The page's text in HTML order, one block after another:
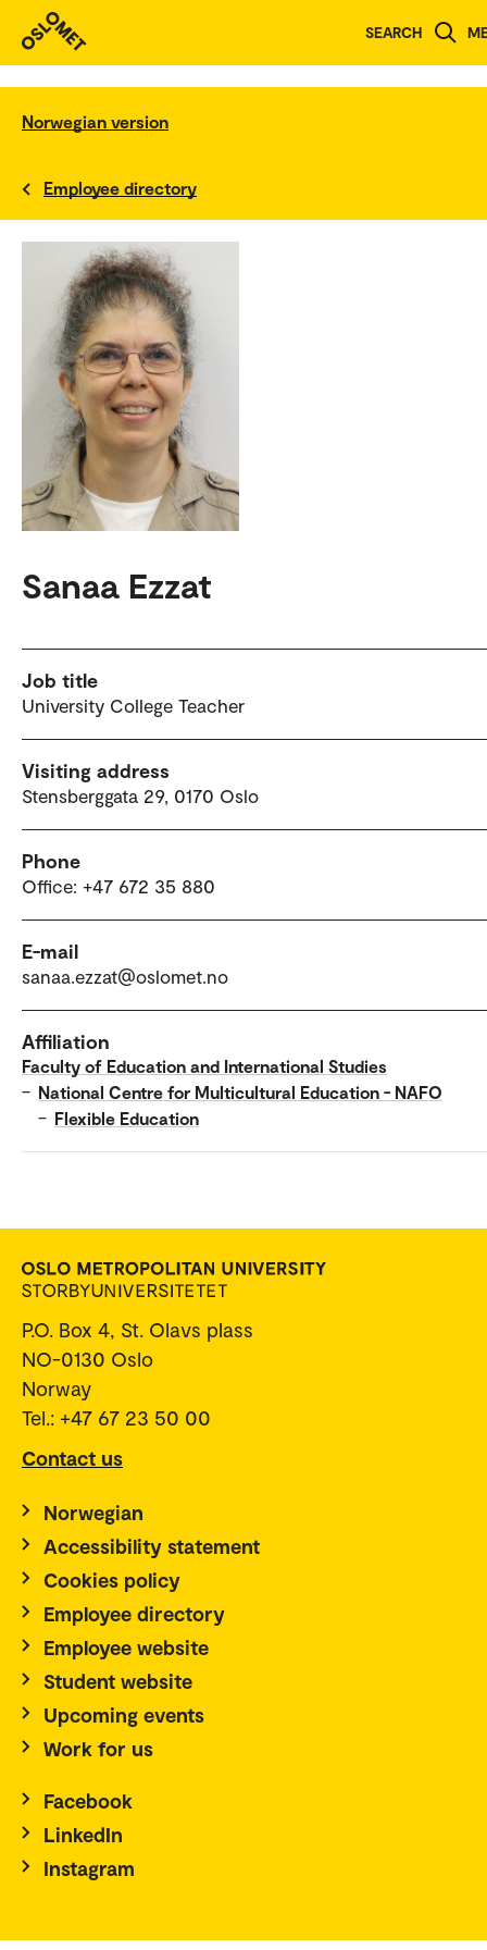
SEARCH
Norwegian version
Employee directory
Sanaa Ezzat
Job title
University College Teacher
Visiting address
Stensberggata 29, 0170 Oslo
Phone
Office: +47 672 35 880
E-mail
sanaa.ezzat@oslomet.no
Affiliation
Faculty of Education and International Studies
– National Centre for Multicultural Education - NAFO
– Flexible Education
P.O. Box 4, St. Olavs plass
NO-0130 Oslo
Norway
Tel.: +47 67 23 50 00
Contact us
Norwegian
Accessibility statement
Cookies policy
Employee directory
Employee website
Student website
Upcoming events
Work for us
Facebook
LinkedIn
Instagram